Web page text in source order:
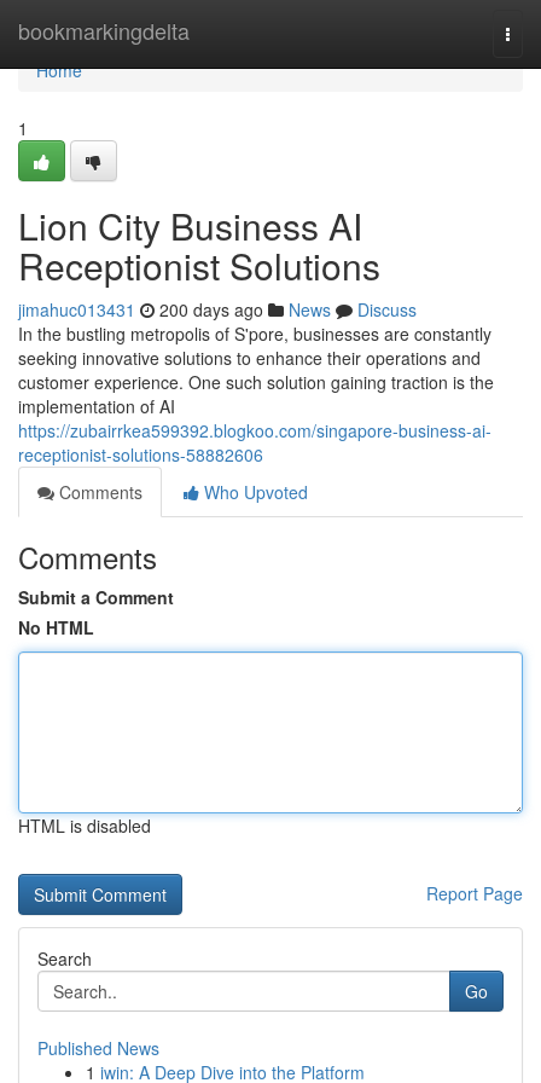
bookmarkingdelta
Home
Home
1
Lion City Business AI
Receptionist Solutions
jimahuc013431 200 days ago News
Discuss
In the bustling metropolis of S'pore, businesses are constantly
seeking innovative solutions to enhance their operations and
customer experience. One such solution gaining traction is the
implementation of AI
https://zubairrkea599392.blogkoo.com/singapore-business-ai-
receptionist-solutions-58882606
Comments
Who Upvoted
Comments
Submit a Comment
No HTML
HTML is disabled
Report Page
Search
Go
Published News
1 iwin: A Deep Dive into the Platform